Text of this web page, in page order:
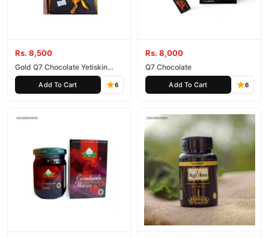
Rs. 8,500
Gold Q7 Chocolate Yetiskin
Erkeklere Ozel Special For Man
Add To Cart 6
Rs. 8,000
Q7 Chocolate
Add To Cart 6